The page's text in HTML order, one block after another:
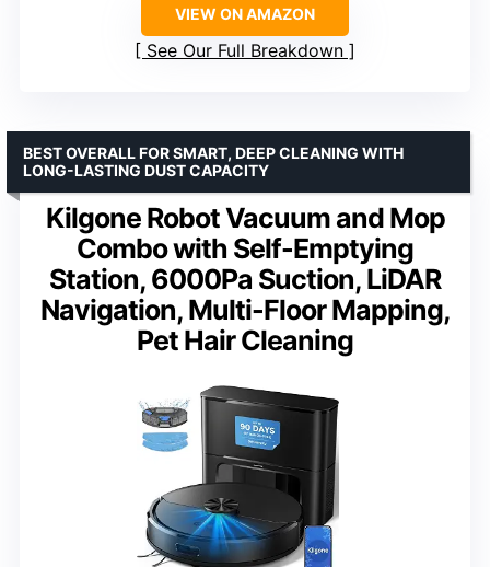
VIEW ON AMAZON
See Our Full Breakdown
Kilgone Robot Vacuum and Mop
Combo with Self-Emptying
Station, 6000Pa Suction, LiDAR
Navigation, Multi-Floor Mapping,
Pet Hair Cleaning
BEST OVERALL FOR SMART, DEEP CLEANING WITH
LONG-LASTING DUST CAPACITY